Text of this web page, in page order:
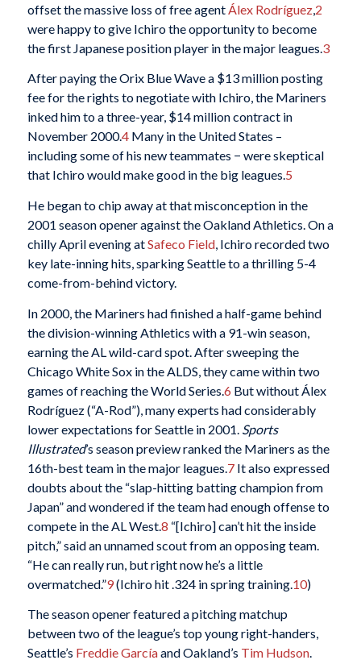
offset the massive loss of free agentÁlex Rodríguez,2
were happy to give Ichiro the opportunity to become
the first Japanese position player in the major leagues.3
After paying the Orix Blue Wave a $13 million posting
fee for the rights to negotiate with Ichiro, the Mariners
inked him to a three-year, $14 million contract in
November 2000.4Many in the United States –
including some of his new teammates − were skeptical
that Ichiro would make good in the big leagues.5
He began to chip away at that misconception in the
2001 season opener against the Oakland Athletics. On a
chilly April evening atSafeco Field, Ichiro recorded two
key late-inning hits, sparking Seattle to a thrilling 5-4
come-from-behind victory.
In 2000, the Mariners had finished a half-game behind
the division-winning Athletics with a 91-win season,
earning the AL wild-card spot. After sweeping the
Chicago White Sox in the ALDS, they came within two
games of reaching the World Series. 6 But without Álex
Rodríguez (“A-Rod”), many experts had considerably
lower expectations for Seattle in 2001. Sports
Illustrated’s season preview ranked the Mariners as the
16th-best team in the major leagues. 7It also expressed
doubts about the “slap-hitting batting champion from
Japan” and wondered if the team had enough offense to
compete in the AL West.8 “[Ichiro] can’t hit the inside
pitch,” said an unnamed scout from an opposing team.
“He can really run, but right now he’s a little
overmatched.”9(Ichiro hit .324 in spring training. 10)
The season opener featured a pitching matchup
between two of the league’s top young right-handers,
Seattle’s Freddie Garcíaand Oakland’s Tim Hudson.